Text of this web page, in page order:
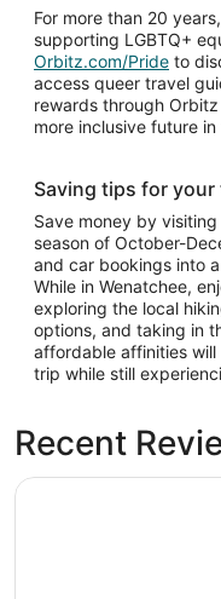
For more than 20
supporting LGBTQ+
Orbitz.com/Pride to
access queer travel
rewards through
more inclusive future
Saving tips for your
Save money by
season of October-
and car bookings into
While in Wenatchee,
exploring the local
options, and taking in
affordable affinities
trip while still
Recent
La Quinta Inn &